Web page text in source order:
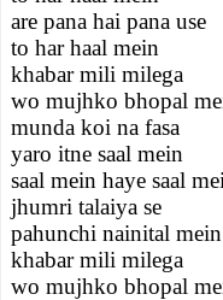
are pana hai pana use
to har haal mein
khabar mili milega
wo mujhko bhopal
munda koi na fasa
yaro itne saal mein
saal mein haye saal
jhumri talaiya se
pahunchi nainital mein
khabar mili milega
wo mujhko bhopal